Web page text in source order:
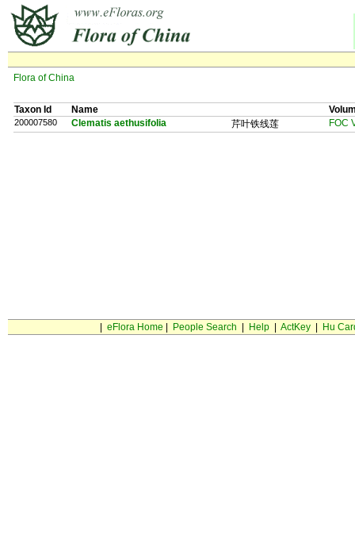
Flora of China
Taxon Id Name
200007580 Clematis aethusifolia 芹叶铁线莲 FOC
eFlora Home People Search Help| ActKey| Hu